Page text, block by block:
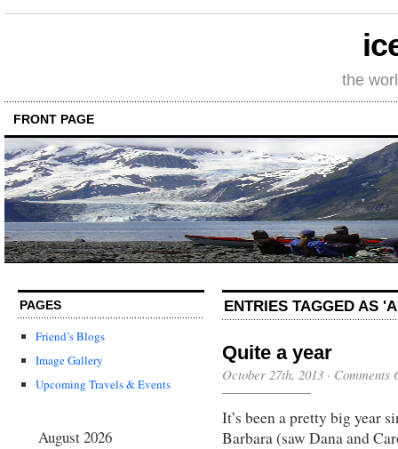
the
FRONT PAGE
PAGES
Friend’s Blogs
Image Gallery
Upcoming Travels & Events
August 2026
ENTRIES TAGGED AS
Quite a year
October 27th, 2013 · Comments
It’s been a pretty big year
Barbara (saw Dana and